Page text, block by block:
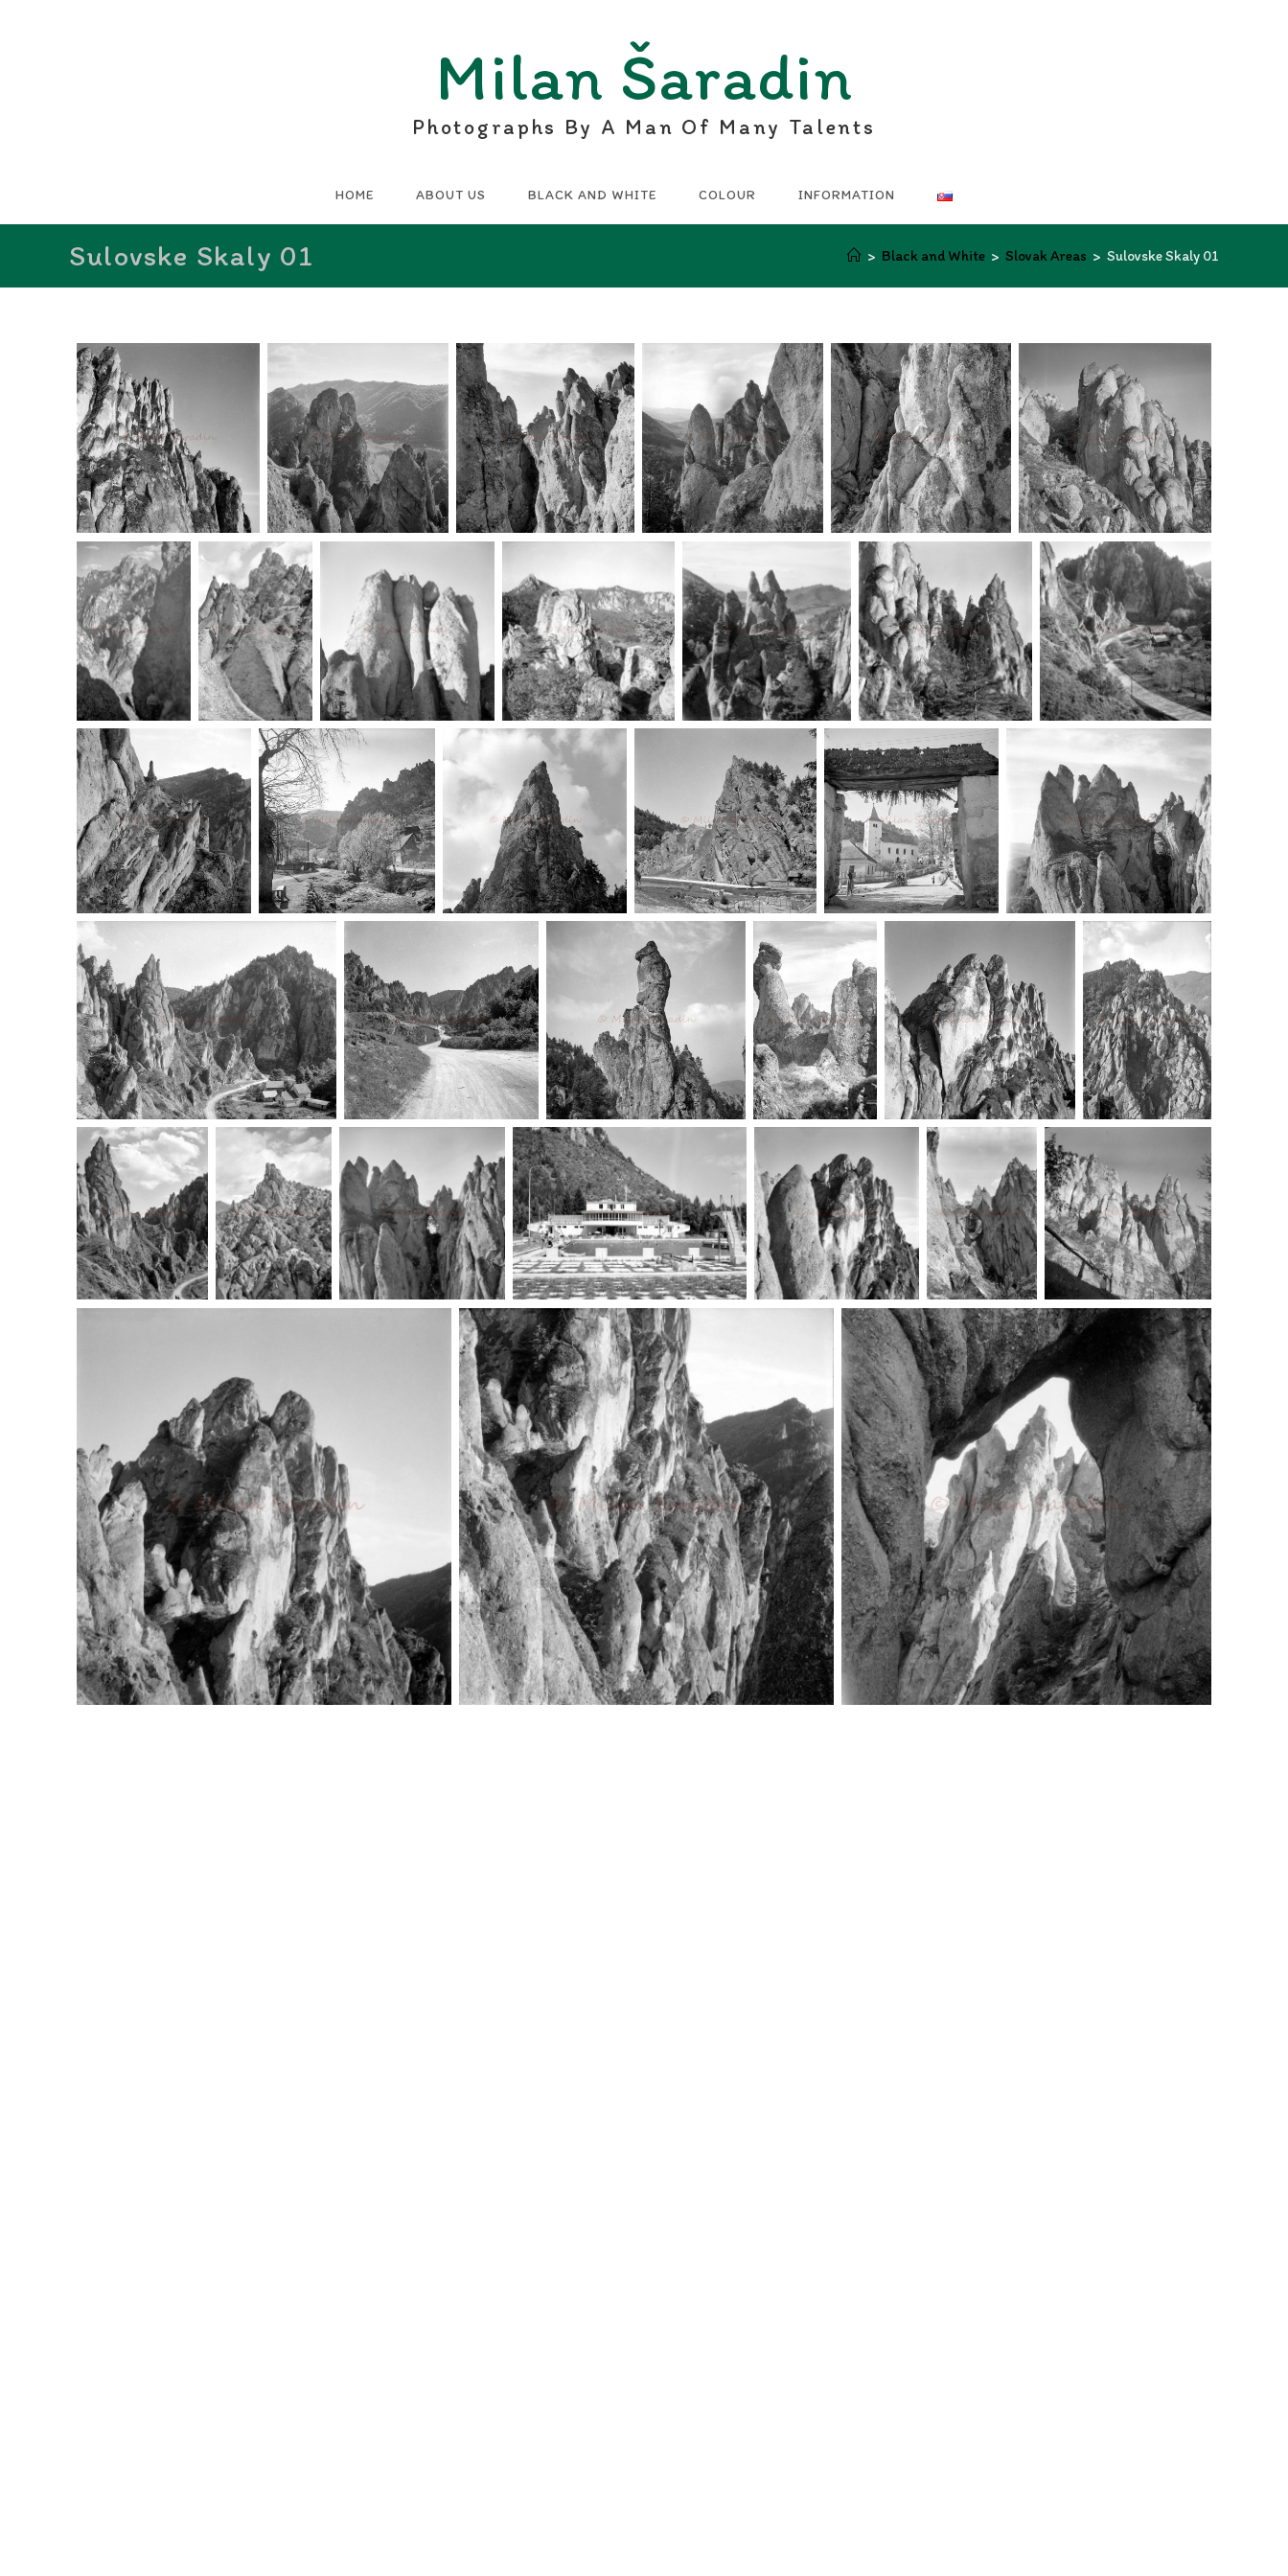
Milan Šaradin
Photographs By A Man Of Many Talents
HOME ABOUT US BLACK AND WHITE COLOUR INFORMATION
Sulovske Skaly 01 > Black and White > Slovak Areas > Sulovske Skaly 01